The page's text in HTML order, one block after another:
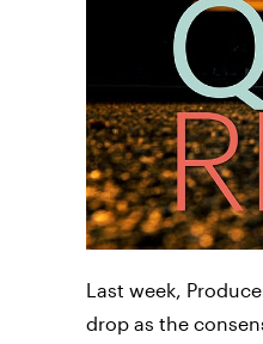
Last week,
drop as the